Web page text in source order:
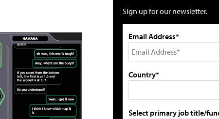
Sign up for our newsletter.
Email Address*
Country*
Select primary job title/